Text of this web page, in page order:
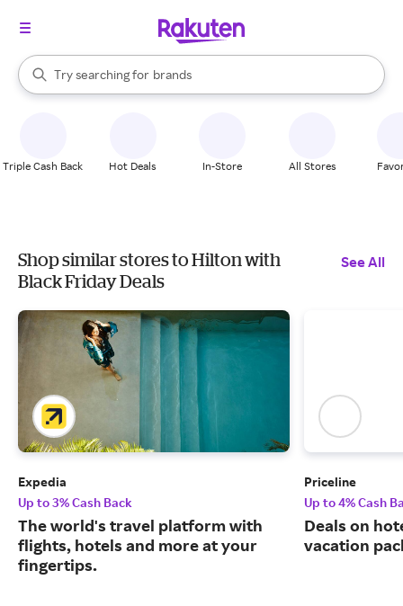
Search Rakuten
Try searching for
stores
brands
groceries
When autocomplete results are available, use the up and down
Triple Cash Back Hot Deals In-Store All Stores
Shop similar stores to Hilton with
Black Friday Deals
See All
Expedia
Up to 3% Cash Back
The world's travel platform with
flights, hotels and more at your
fingertips.
Priceline
Up to 4% Cash
Deals on
vacation